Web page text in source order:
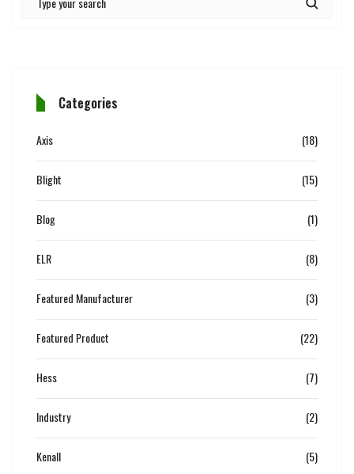
Categories
Axis (18)
Blight (15)
Blog (1)
ELR (8)
Featured Manufacturer (3)
Featured Product (22)
Hess (7)
Industry (2)
Kenall (5)